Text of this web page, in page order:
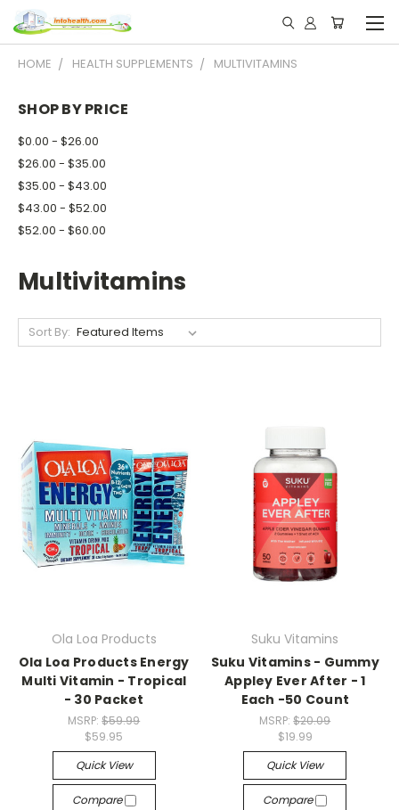
HOME HEALTH SUPPLEMENTS MULTIVITAMINS
SHOP BY PRICE
$0.00 - $26.00
$26.00 - $35.00
$35.00 - $43.00
$43.00 - $52.00
$52.00 - $60.00
Multivitamins
Sort By:
Ola Loa Products
Ola Loa Products Energy
Multi Vitamin - Tropical
- 30 Packet
MSRP:$59.99
$59.95
Quick View
Compare
Suku Vitamins
Suku Vitamins - Gummy
Appley Ever After - 1
Each -50 Count
MSRP:$20.09
$19.99
Quick View
Compare